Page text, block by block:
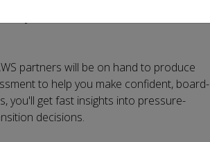
data
partners will be on hand to produce
to help you make confident, board-
you'll get fast insights into pressure-
decisions.